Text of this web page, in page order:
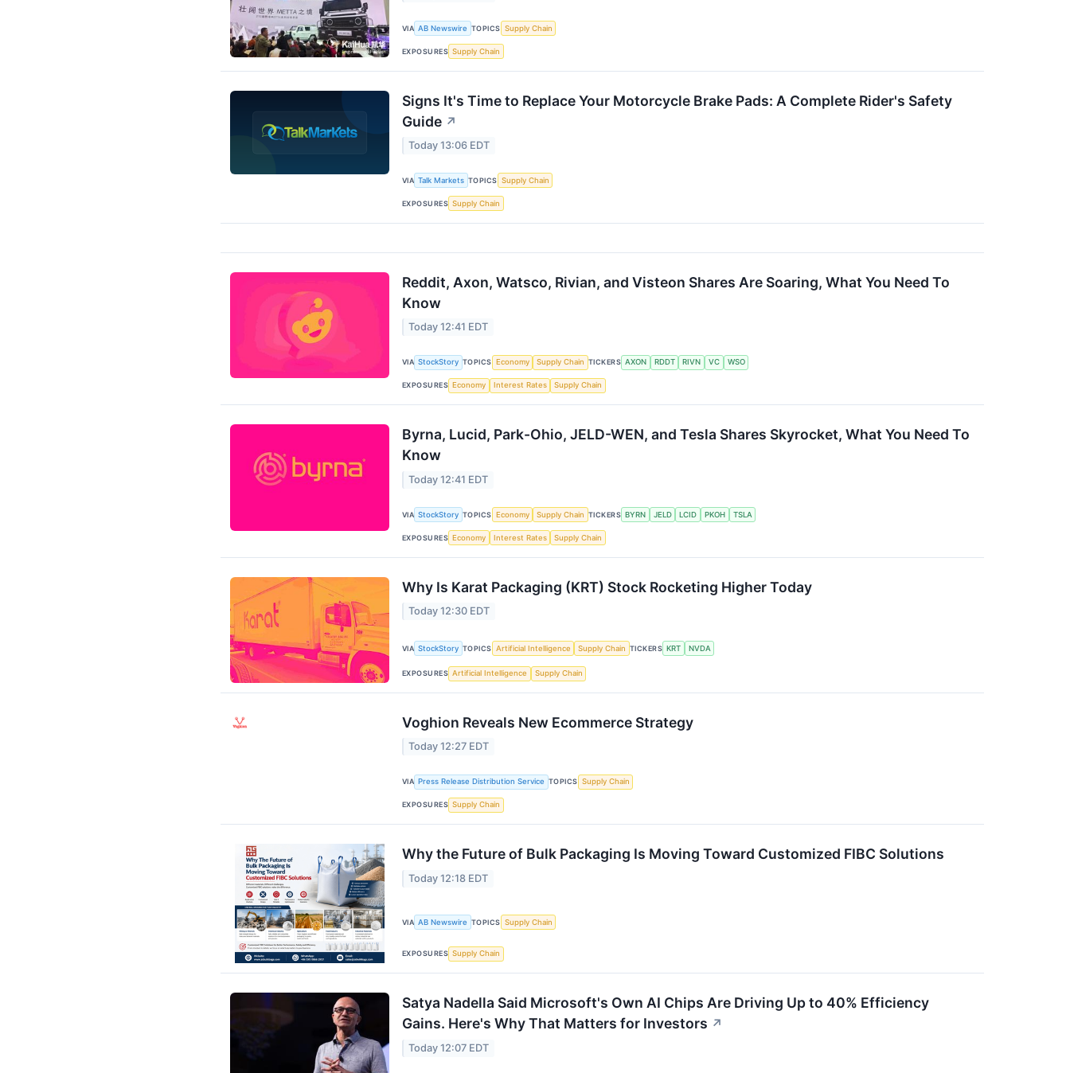
VIA AB Newswire TOPICS Supply Chain
EXPOSURES Supply Chain
Signs It's Time to Replace Your Motorcycle Brake Pads: A Complete Rider's Safety
Guide ↗
Today 13:06 EDT
VIA Talk Markets TOPICS Supply Chain
EXPOSURES Supply Chain
Reddit, Axon, Watsco, Rivian, and Visteon Shares Are Soaring, What You Need To
Know
Today 12:41 EDT
VIA StockStory TOPICS Economy Supply Chain TICKERS AXON RDDT RIVN VC WSO
EXPOSURES Economy Interest Rates Supply Chain
Byrna, Lucid, Park-Ohio, JELD-WEN, and Tesla Shares Skyrocket, What You Need To
Know
Today 12:41 EDT
VIA StockStory TOPICS Economy Supply Chain TICKERS BYRN JELD LCID PKOH TSLA
EXPOSURES Economy Interest Rates Supply Chain
Why Is Karat Packaging (KRT) Stock Rocketing Higher Today
Today 12:30 EDT
VIA StockStory TOPICS Artificial Intelligence Supply Chain TICKERS KRT NVDA
EXPOSURES Artificial Intelligence Supply Chain
Voghion Reveals New Ecommerce Strategy
Today 12:27 EDT
VIA Press Release Distribution Service TOPICS Supply Chain
EXPOSURES Supply Chain
Why the Future of Bulk Packaging Is Moving Toward Customized FIBC Solutions
Today 12:18 EDT
VIA AB Newswire TOPICS Supply Chain
EXPOSURES Supply Chain
Satya Nadella Said Microsoft's Own AI Chips Are Driving Up to 40% Efficiency
Gains. Here's Why That Matters for Investors ↗
Today 12:07 EDT